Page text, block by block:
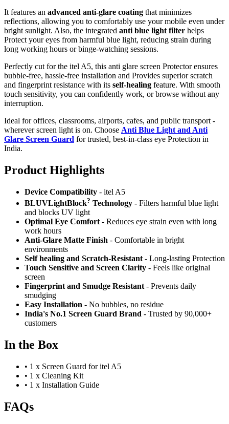
It features an advanced anti-glare coating that minimizes
reflections, allowing you to comfortably use your mobile even under
bright sunlight. Also, the integrated anti blue light filter helps
Protect your eyes from harmful blue light, reducing strain during
long working hours or binge-watching sessions.
Perfectly cut for the itel A5, this anti glare screen Protector ensures
bubble-free, hassle-free installation and Provides superior scratch
and fingerprint resistance with its self-healing feature. With smooth
touch sensitivity, you can confidently work, or browse without any
interruption.
Ideal for offices, classrooms, airports, cafes, and public transport -
wherever screen light is on. Choose Anti Blue Light and Anti
Glare Screen Guard for trusted, best-in-class eye Protection in
India.
Product Highlights
Device Compatibility - itel A5
BLUVLightBlock? Technology - Filters harmful blue light
and blocks UV light
Optimal Eye Comfort - Reduces eye strain even with long
work hours
Anti-Glare Matte Finish - Comfortable in bright
environments
Self healing and Scratch-Resistant - Long-lasting Protection
Touch Sensitive and Screen Clarity - Feels like original
screen
Fingerprint and Smudge Resistant - Prevents daily
smudging
Easy Installation - No bubbles, no residue
India's No.1 Screen Guard Brand - Trusted by 90,000+
customers
In the Box
• 1 x Screen Guard for itel A5
• 1 x Cleaning Kit
• 1 x Installation Guide
FAQs